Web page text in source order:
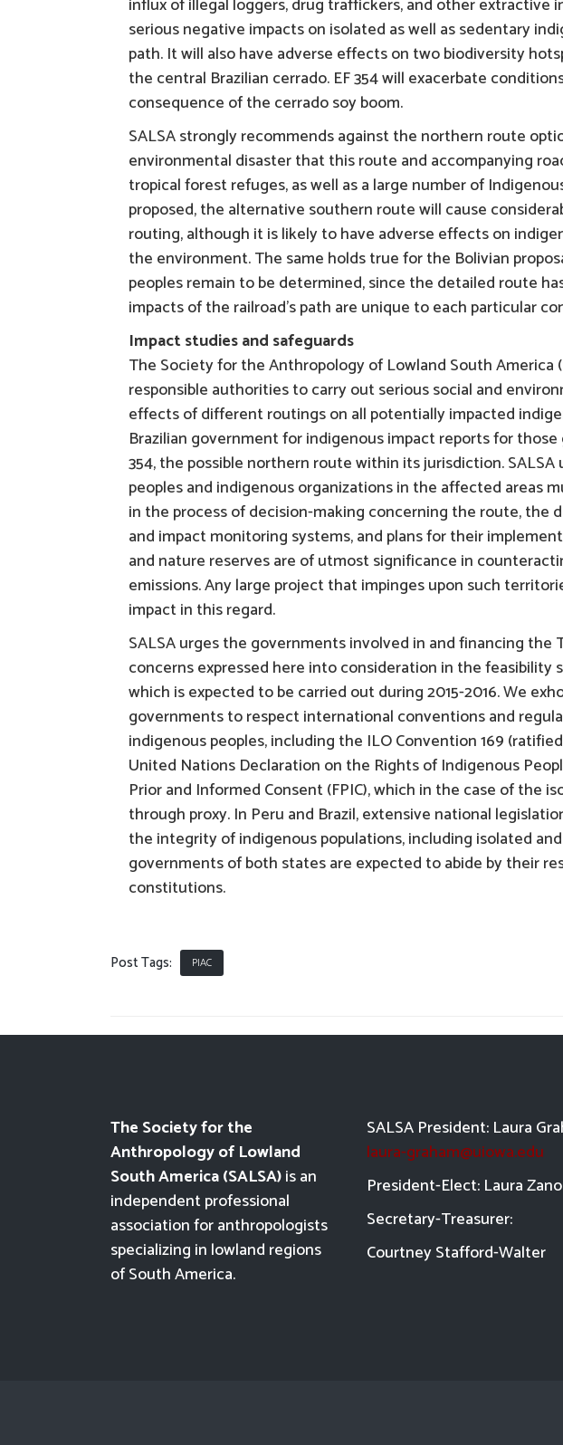
influx of illegal loggers, drug traffickers, and other extractive
serious negative impacts on isolated as well as sedentary
path. It will also have adverse effects on two biodiversity
the central Brazilian cerrado. EF 354 will exacerbate
consequence of the cerrado soy boom.
SALSA strongly recommends against the northern route
environmental disaster that this route and accompanying
tropical forest refuges, as well as a large number of
proposed, the alternative southern route will cause
routing, although it is likely to have adverse effects on
the environment. The same holds true for the Bolivian
peoples remain to be determined, since the detailed route
impacts of the railroad’s path are unique to each particular
Impact studies and safeguards
The Society for the Anthropology of Lowland South America
responsible authorities to carry out serious social and
effects of different routings on all potentially impacted
Brazilian government for indigenous impact reports for
354, the possible northern route within its jurisdiction.
peoples and indigenous organizations in the affected areas
in the process of decision-making concerning the route, the
and impact monitoring systems, and plans for their
and nature reserves are of utmost significance in
emissions. Any large project that impinges upon such
impact in this regard.
SALSA urges the governments involved in and financing
concerns expressed here into consideration in the
which is expected to be carried out during 2015-2016. We
governments to respect international conventions and
indigenous peoples, including the ILO Convention 169
United Nations Declaration on the Rights of Indigenous
Prior and Informed Consent (FPIC), which in the case of the
through proxy. In Peru and Brazil, extensive national
the integrity of indigenous populations, including isolated
governments of both states are expected to abide by their
constitutions.
Post Tags: PIAC
The Society for the
Anthropology of Lowland
South America (SALSA)is an
independent professional
association for anthropologists
specializing in lowland regions
of South America.
SALSA President: Laura
laura-graham@uiowa.edu
President-Elect: Laura
Secretary-Treasurer:
Courtney Stafford-Walter